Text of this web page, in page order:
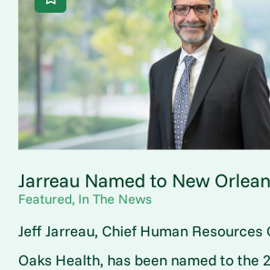
Jarreau Named to New
Featured, In The News
Jeff Jarreau, Chief Human
Oaks Health, has been named to the